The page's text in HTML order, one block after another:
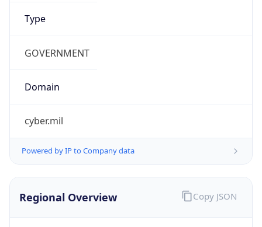
Type
GOVERNMENT
Domain
cyber.mil
Powered by IP to Company data
Regional Overview Copy JSON